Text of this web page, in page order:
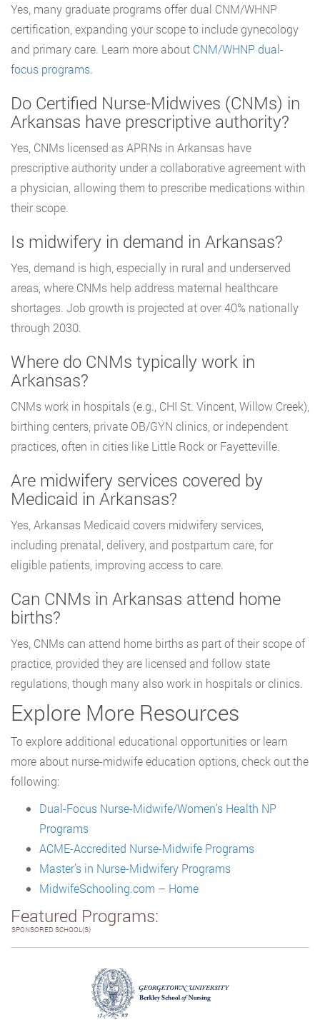
Yes, many graduate programs offer dual CNM/WHNP
certification, expanding your scope to include gynecology
and primary care. Learn more about CNM/WHNP dual-
focus programs.
Do Certified Nurse-Midwives (CNMs) in
Arkansas have prescriptive authority?
Yes, CNMs licensed as APRNs in Arkansas have
prescriptive authority under a collaborative agreement with
a physician, allowing them to prescribe medications within
their scope.
Is midwifery in demand in Arkansas?
Yes, demand is high, especially in rural and underserved
areas, where CNMs help address maternal healthcare
shortages. Job growth is projected at over 40% nationally
through 2030.
Where do CNMs typically work in
Arkansas?
CNMs work in hospitals (e.g., CHI St. Vincent, Willow Creek),
birthing centers, private OB/GYN clinics, or independent
practices, often in cities like Little Rock or Fayetteville.
Are midwifery services covered by
Medicaid in Arkansas?
Yes, Arkansas Medicaid covers midwifery services,
including prenatal, delivery, and postpartum care, for
eligible patients, improving access to care.
Can CNMs in Arkansas attend home
births?
Yes, CNMs can attend home births as part of their scope of
practice, provided they are licensed and follow state
regulations, though many also work in hospitals or clinics.
Explore More Resources
To explore additional educational opportunities or learn
more about nurse-midwife education options, check out the
following:
Dual-Focus Nurse-Midwife/Women’s Health NP
Programs
ACME-Accredited Nurse-Midwife Programs
Master’s in Nurse-Midwifery Programs
MidwifeSchooling.com – Home
Featured Programs:
SPONSORED SCHOOL(S)